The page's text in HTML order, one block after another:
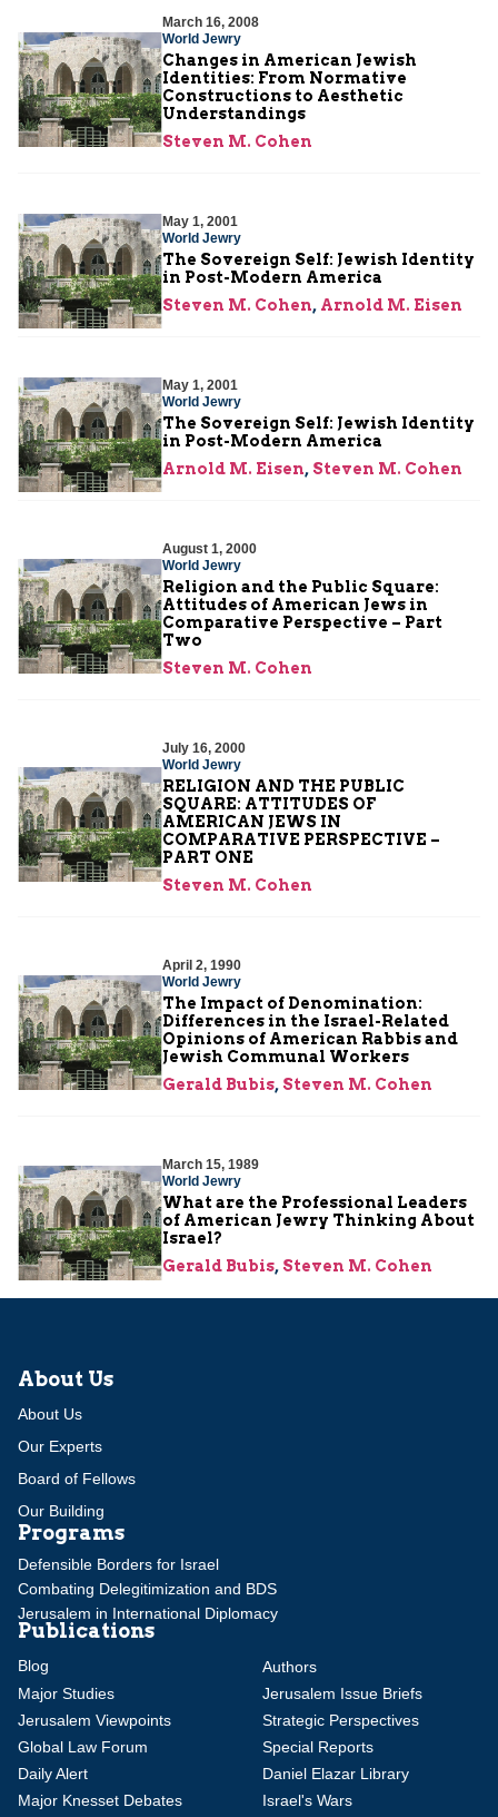
March 16, 2008
World Jewry
Changes in American Jewish
Identities: From Normative
Constructions to Aesthetic
Understandings
Steven M. Cohen
May 1, 2001
World Jewry
The Sovereign Self: Jewish Identity
in Post-Modern America
Steven M. Cohen, Arnold M. Eisen
May 1, 2001
World Jewry
The Sovereign Self: Jewish Identity
in Post-Modern America
Arnold M. Eisen, Steven M. Cohen
August 1, 2000
World Jewry
Religion and the Public Square:
Attitudes of American Jews in
Comparative Perspective – Part
Two
Steven M. Cohen
July 16, 2000
World Jewry
RELIGION AND THE PUBLIC
SQUARE: ATTITUDES OF
AMERICAN JEWS IN
COMPARATIVE PERSPECTIVE –
PART ONE
Steven M. Cohen
April 2, 1990
World Jewry
The Impact of Denomination:
Differences in the Israel-Related
Opinions of American Rabbis and
Jewish Communal Workers
Gerald Bubis, Steven M. Cohen
March 15, 1989
World Jewry
What are the Professional Leaders
of American Jewry Thinking About
Israel?
Gerald Bubis, Steven M. Cohen
About Us
About Us
Our Experts
Board of Fellows
Our Building
Programs
Defensible Borders for Israel
Combating Delegitimization and BDS
Jerusalem in International Diplomacy
Publications
Blog
Authors
Major Studies
Jerusalem Issue Briefs
Jerusalem Viewpoints
Strategic Perspectives
Global Law Forum
Special Reports
Daily Alert
Daniel Elazar Library
Major Knesset Debates
Israel's Wars